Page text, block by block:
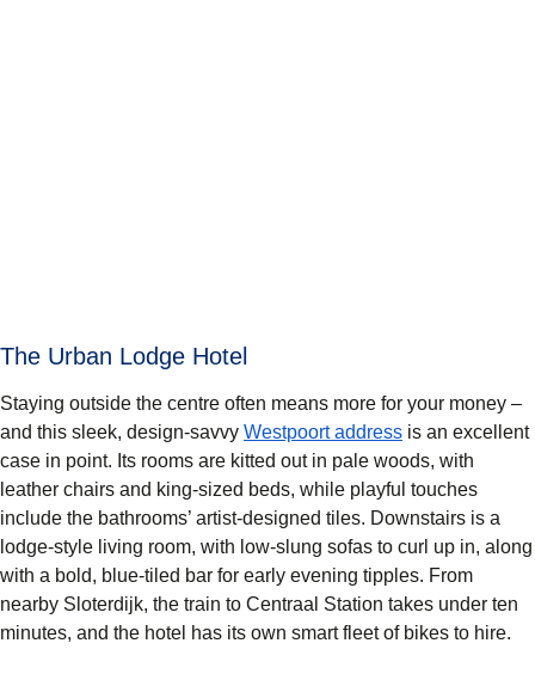
The Urban Lodge Hotel
Staying outside the centre often means more for your money –
and this sleek, design-savvy Westpoort address is an excellent
case in point. Its rooms are kitted out in pale woods, with
leather chairs and king-sized beds, while playful touches
include the bathrooms’ artist-designed tiles. Downstairs is a
lodge-style living room, with low-slung sofas to curl up in, along
with a bold, blue-tiled bar for early evening tipples. From
nearby Sloterdijk, the train to Centraal Station takes under ten
minutes, and the hotel has its own smart fleet of bikes to hire.